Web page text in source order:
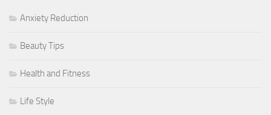
Anxiety Reduction
Beauty Tips
Health and Fitness
Life Style